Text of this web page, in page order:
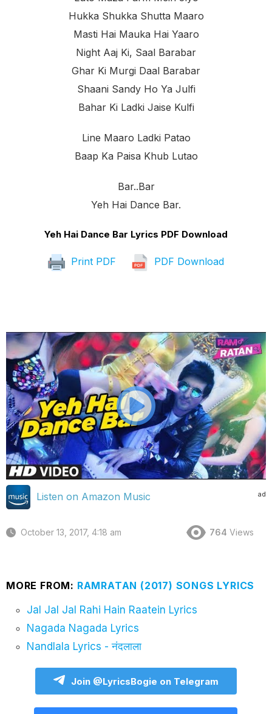
Hukka Shukka Shutta Maaro
Masti Hai Mauka Hai Yaaro
Night Aaj Ki, Saal Barabar
Ghar Ki Murgi Daal Barabar
Shaani Sandy Ho Ya Julfi
Bahar Ki Ladki Jaise Kulfi
Line Maaro Ladki Patao
Baap Ka Paisa Khub Lutao
Bar..bar
Yeh Hai Dance Bar.
Yeh Hai Dance Bar Lyrics PDF Download
Print PDF PDF Download
ad
Listen on Amazon Music
October 13, 2017, 4:18 am 764 Views
MORE FROM: RAMRATAN (2017) SONGS LYRICS
Jal Jal Jal Rahi Hain Raatein Lyrics
Nagada Nagada Lyrics
Nandlala Lyrics - नंदलाला
Join @LyricsBogie on Telegram